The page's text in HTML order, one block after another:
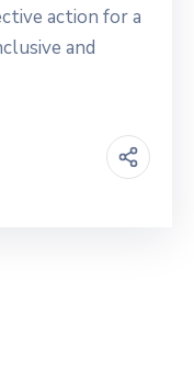
action for a
and